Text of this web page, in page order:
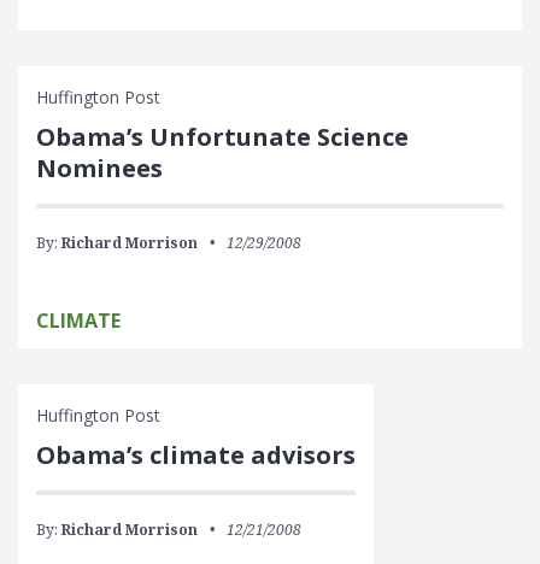
Huffington Post
Obama’s Unfortunate Science
Nominees
By: Richard Morrison 12/29/2008
CLIMATE
Huffington Post
Obama’s climate advisors
By: Richard Morrison 12/21/2008